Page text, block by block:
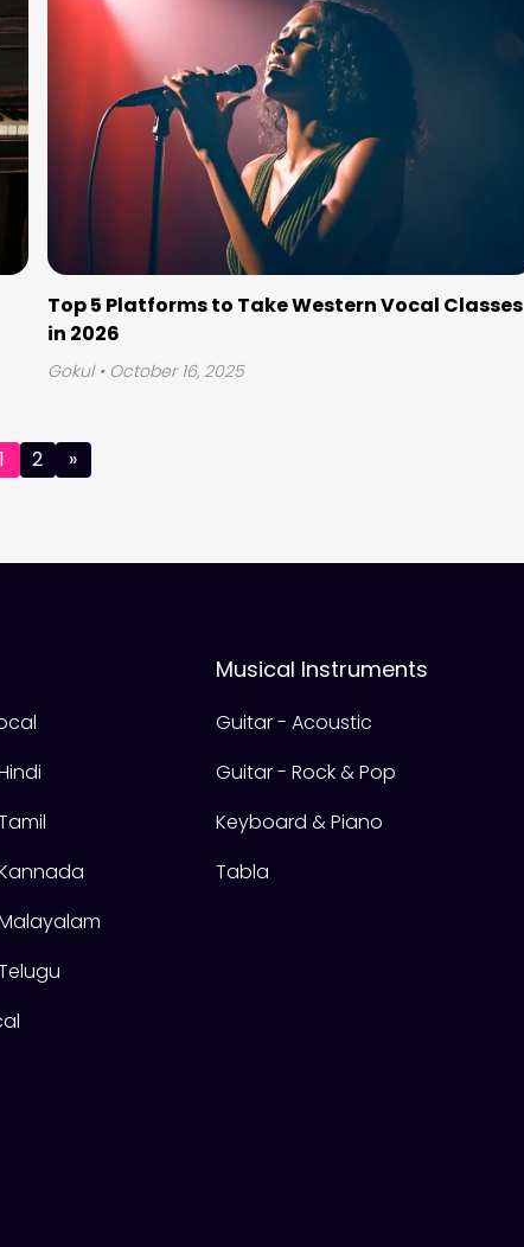
Top 5 Platforms to Take Western Vocal Classes
in 2026
Gokul • October 16, 2025
1 2 »
Musical Instruments
Guitar - Acoustic
Guitar - Rock & Pop
Keyboard & Piano
Tabla